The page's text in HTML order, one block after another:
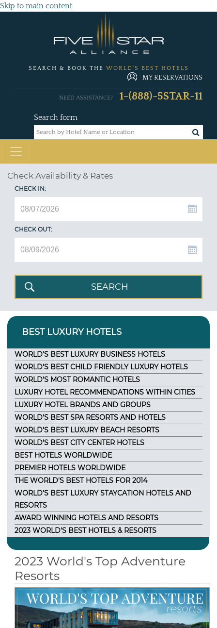
Skip to main content
SEARCH & BOOK THE WORLD'S BEST HOTELS
MY RESERVATIONS
Search form
NEED ASSISTANCE? 1-(888)-5STAR-11
Check Availability & Rates
CHECK IN:
CHECK OUT:
BEST LUXURY HOTELS
WORLD'S BEST LUXURY BUSINESS HOTELS
WORLD'S BEST CHILD FRIENDLY LUXURY HOTELS
WORLD'S MOST ROMANTIC HOTELS
LUXURY HOTEL RECOMMENDATIONS WITHIN CITIES
LUXURY HOTEL BRANDS AND GROUPS
WORLD'S BEST SPA RESORTS AND HOTELS
WORLD'S BEST LUXURY BEACH RESORTS
WORLD'S BEST CITY CENTER HOTELS
BEST HOTELS WORLDWIDE
PREMIER HOTELS WORLDWIDE
THE WORLD'S BEST HOTELS FOR 2014
WORLD'S BEST LUXURY STAYCATION HOTELS AND
RESORTS
AWARD WINNING HOTELS AND RESORTS
2023 WORLD'S BEST HOTELS & RESORTS
2023 World's Top Adventure
Resorts